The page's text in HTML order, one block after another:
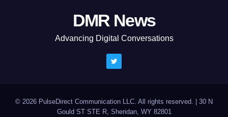
DMR News
Advancing Digital Conversations
© 2026 PulseDirect Communication LLC. All rights reserved.
30 N
Gould ST STE R, Sheridan, WY 82801